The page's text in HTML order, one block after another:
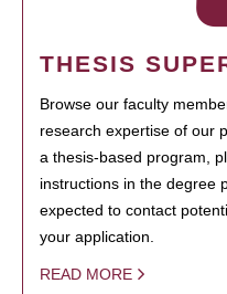
THESIS
Browse our faculty
research expertise of our
a thesis-based program,
instructions in the degree
expected to contact
your application.
READ MORE